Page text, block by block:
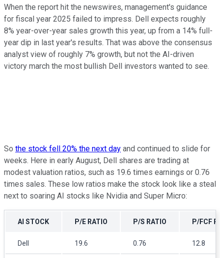
When the report hit the newswires, management's guidance
for fiscal year 2025 failed to impress. Dell expects roughly
8% year-over-year sales growth this year, up from a 14% full-
year dip in last year's results. That was above the consensus
analyst view of roughly 7% growth, but not the AI-driven
victory march the most bullish Dell investors wanted to see.
So the stock fell 20% the next day and continued to slide for
weeks. Here in early August, Dell shares are trading at
modest valuation ratios, such as 19.6 times earnings or 0.76
times sales. These low ratios make the stock look like a steal
next to soaring AI stocks like Nvidia and Super Micro:
AI STOCK P/E RATIO P/S RATIO P/FCF
Dell 19.6 0.76 12.8